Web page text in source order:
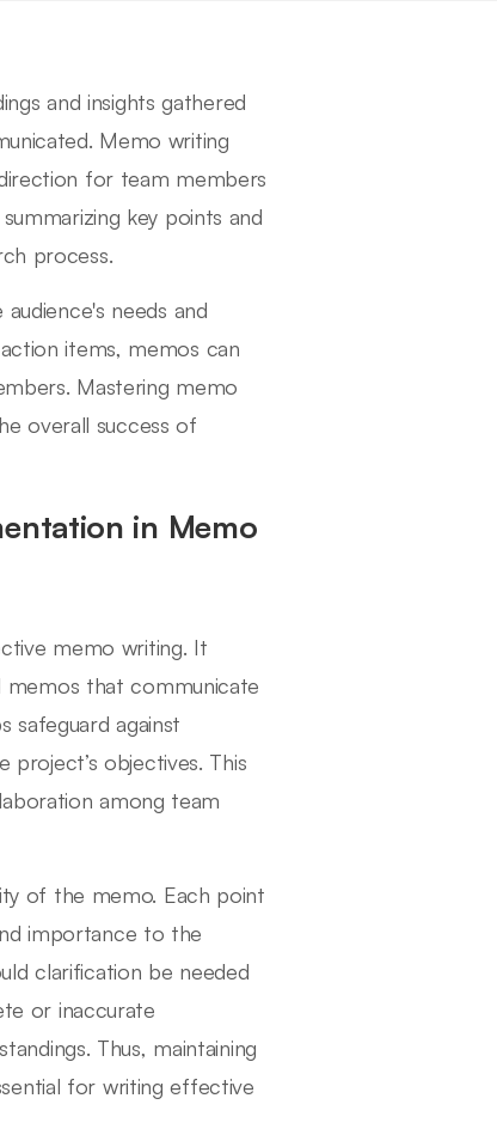
and insights gathered
Memo writing
for team members
key points and
process.
needs and
items, memos can
Mastering memo
overall success of
in Memo
memo writing. It
memos that communicate
safeguard against
project’s objectives. This
among team
of the memo. Each point
importance to the
clarification be needed
or inaccurate
Thus, maintaining
for writing effective